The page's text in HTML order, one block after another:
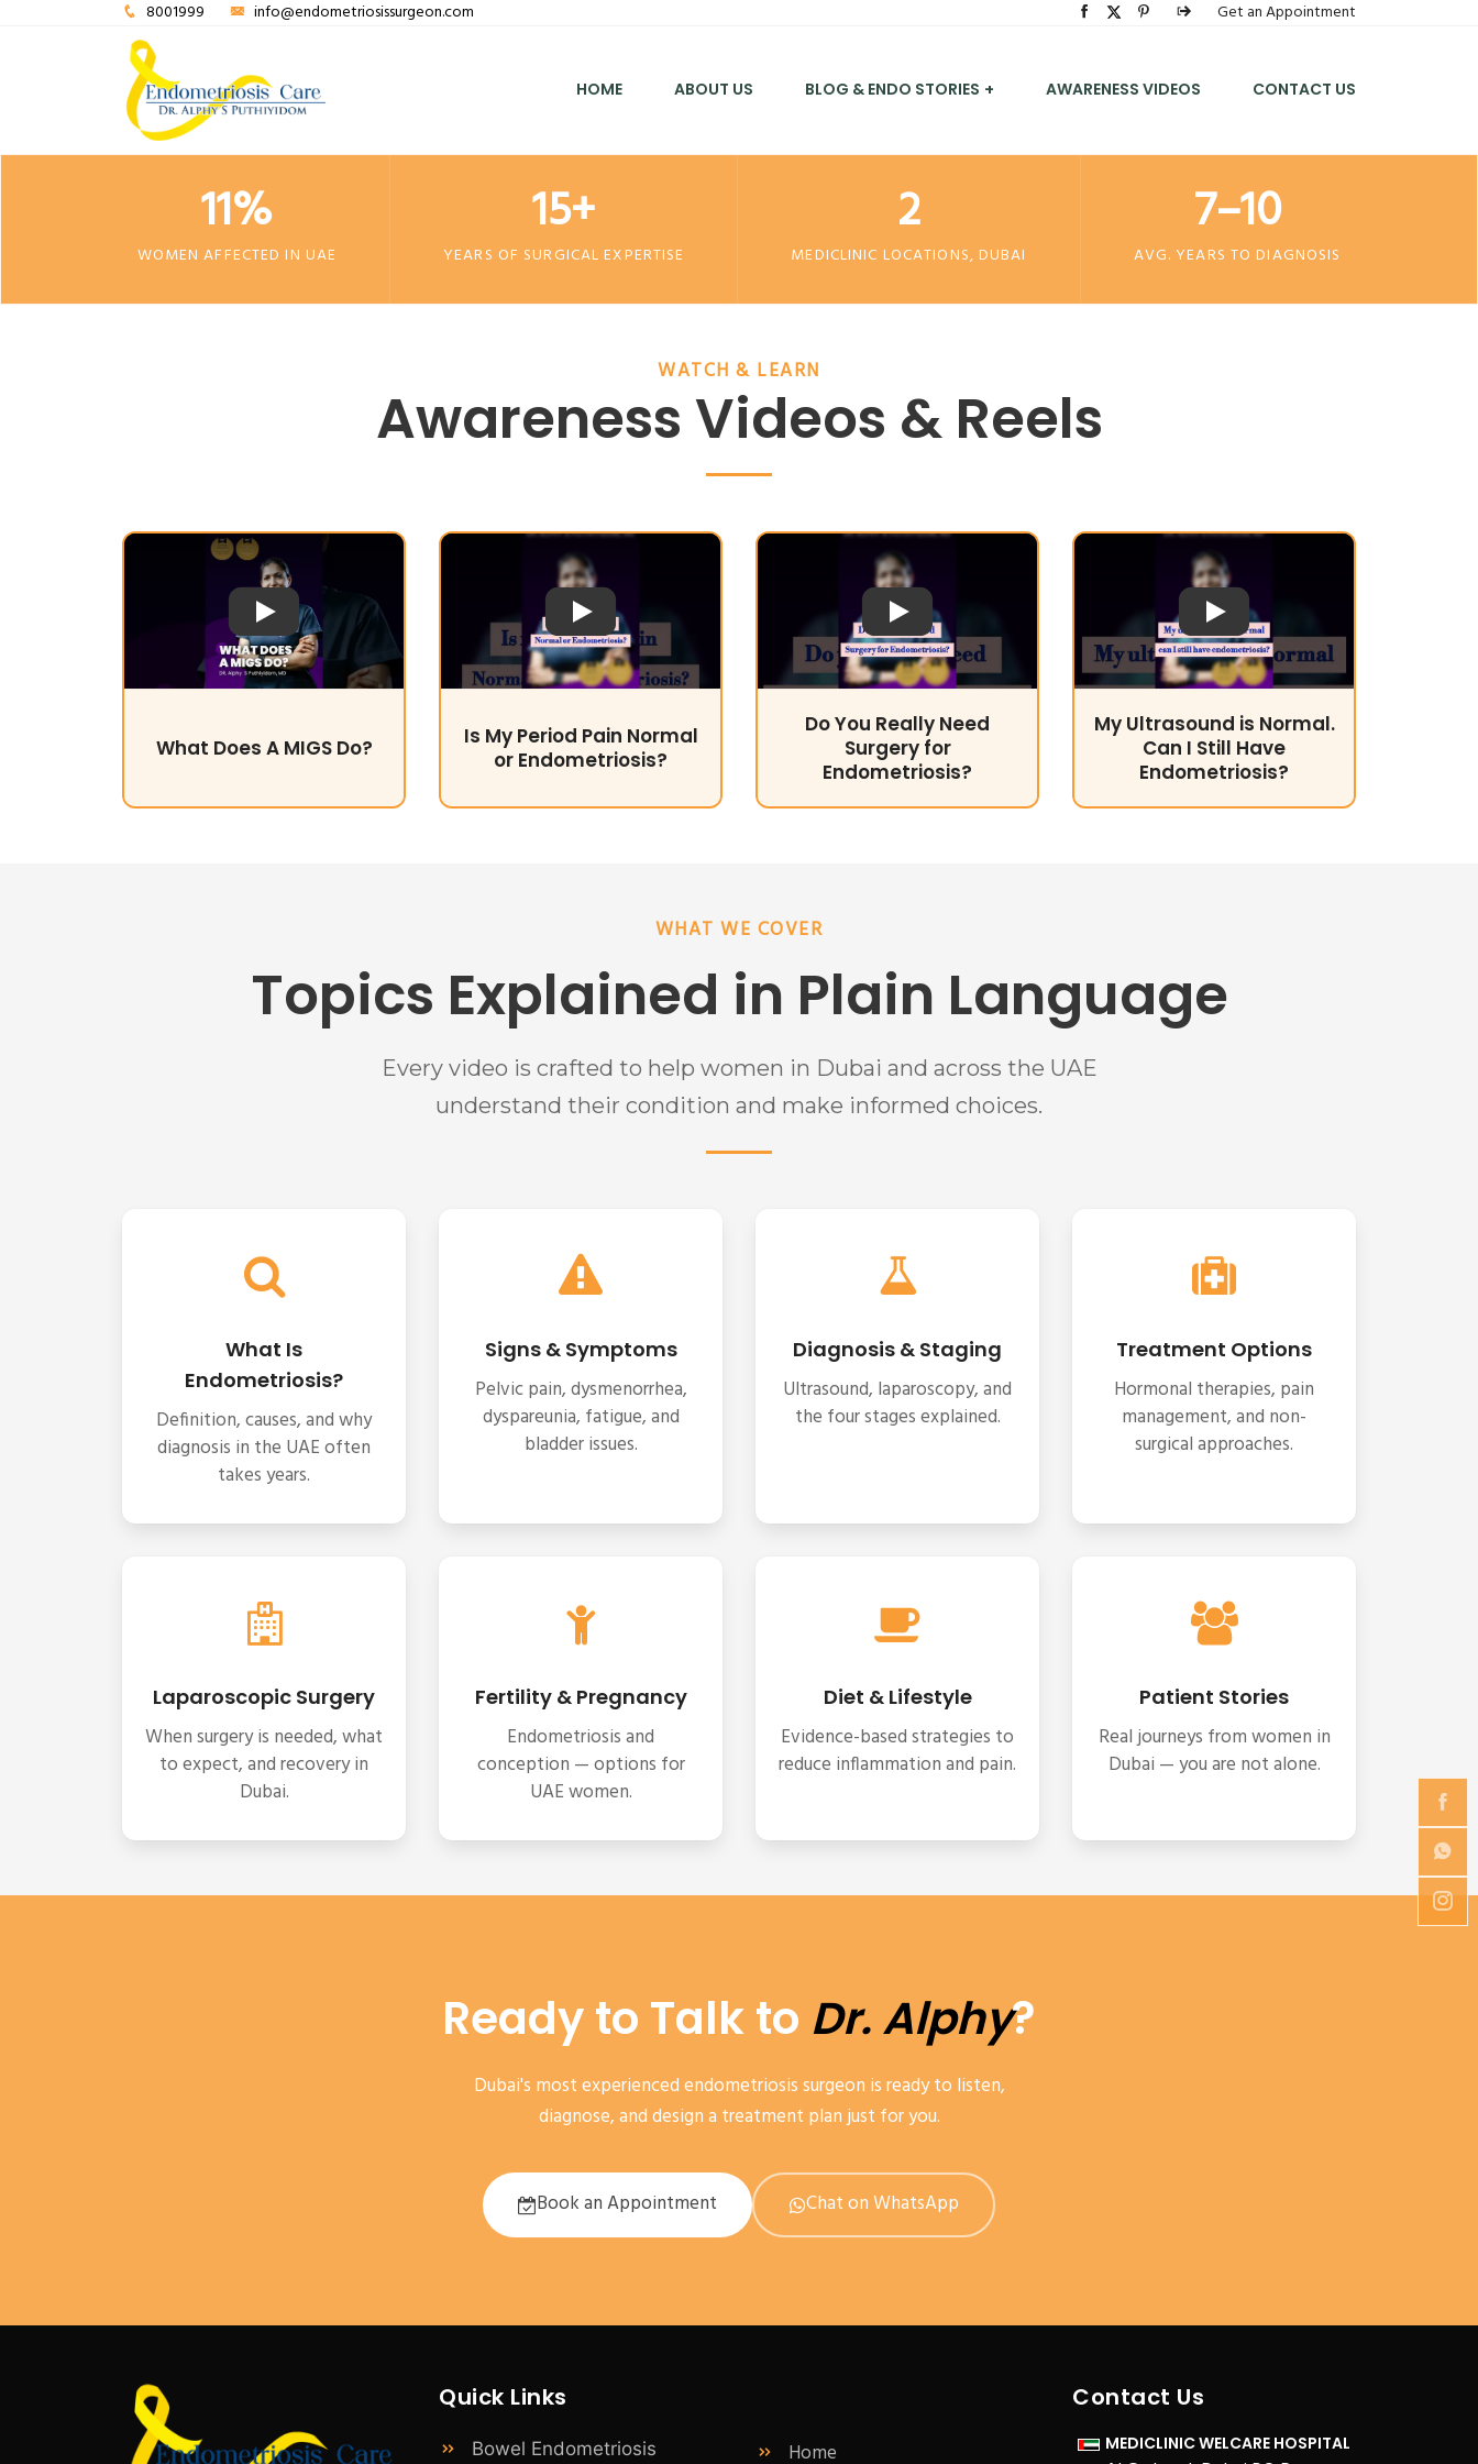
8001999 info@endometriosissurgeon.com Get an Appointment
HOME ABOUT US BLOG & ENDO STORIES + AWARENESS VIDEOS CONTACT US
11%
WOMEN AFFECTED IN UAE
15+
YEARS OF SURGICAL EXPERTISE
2
MEDICLINIC LOCATIONS, DUBAI
7–10
AVG. YEARS TO DIAGNOSIS
WATCH & LEARN
Awareness Videos & Reels
Play Video
What Does A MIGS Do?
Play Video
Is My Period Pain Normal
or Endometriosis?
Play Video
Do You Really Need
Surgery for
Endometriosis?
Play Video
My Ultrasound is Normal.
Can I Still Have
Endometriosis?
WHAT WE COVER
Topics Explained in Plain Language
Every video is crafted to help women in Dubai and across the UAE
understand their condition and make informed choices.
What Is
Endometriosis?
Definition, causes, and why
diagnosis in the UAE often
takes years.
Signs & Symptoms
Pelvic pain, dysmenorrhea,
dyspareunia, fatigue, and
bladder issues.
Diagnosis & Staging
Ultrasound, laparoscopy, and
the four stages explained.
Treatment Options
Hormonal therapies, pain
management, and non-
surgical approaches.
Laparoscopic Surgery
When surgery is needed, what
to expect, and recovery in
Dubai.
Fertility & Pregnancy
Endometriosis and
conception — options for
UAE women.
Diet & Lifestyle
Evidence-based strategies to
reduce inflammation and pain.
Patient Stories
Real journeys from women in
Dubai — you are not alone.
Ready to Talk to Dr. Alphy?
Dubai's most experienced endometriosis surgeon is ready to listen,
diagnose, and design a treatment plan just for you.
Book an Appointment Chat on WhatsApp
Quick Links
Home
Contact Us
MEDICLINIC WELCARE HOSPITAL